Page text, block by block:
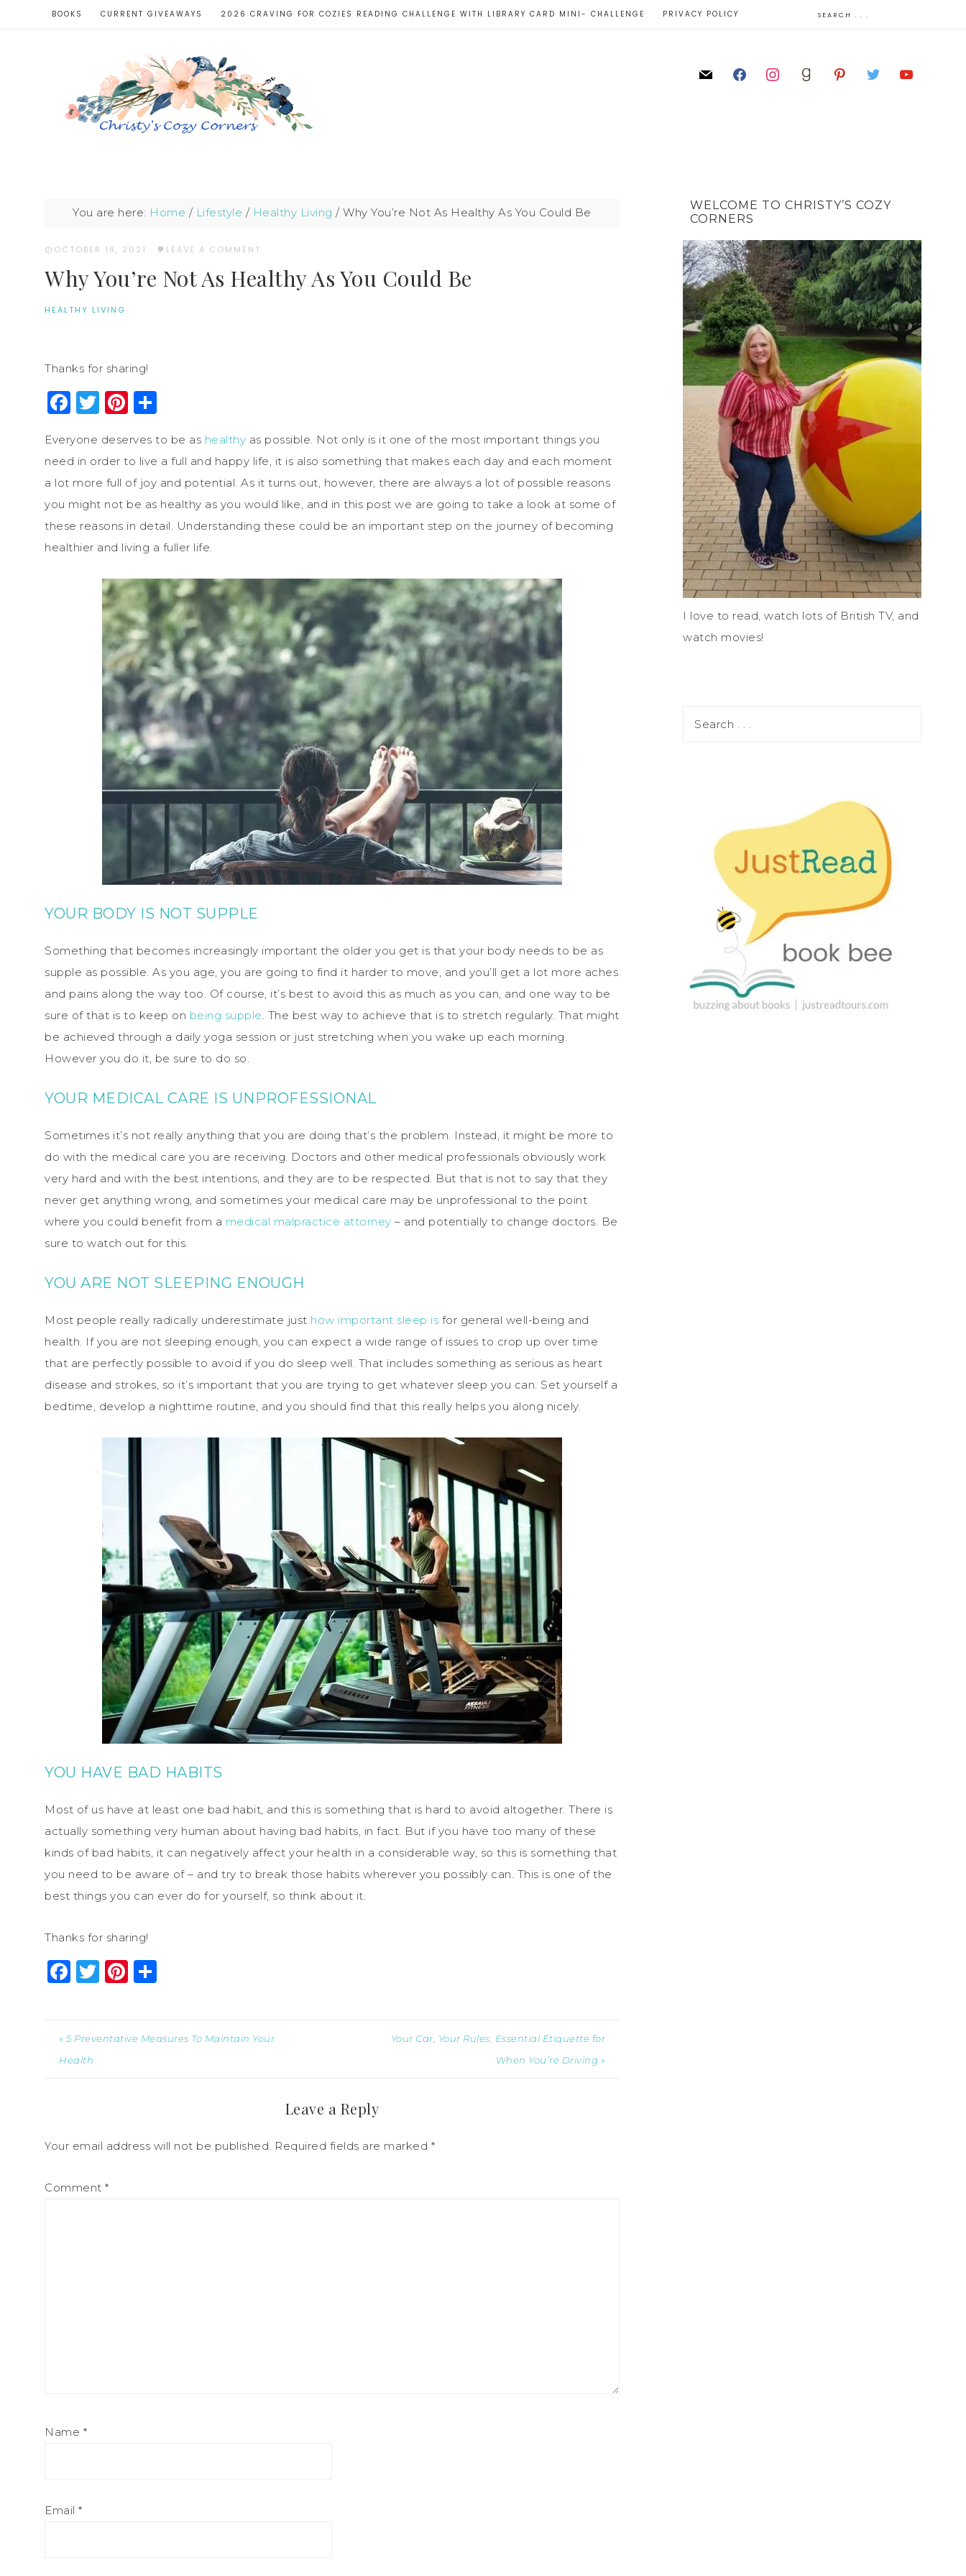
BOOKS CURRENT GIVEAWAYS 2026 CRAVING FOR COZIES READING CHALLENGE WITH LIBRARY CARD MINI- CHALLENGE PRIVACY POLICY
You are here: Home / Lifestyle / Healthy Living / Why You’re Not As Healthy As You Could Be
OCTOBER 19, 2021 · LEAVE A COMMENT
Why You’re Not As Healthy As You Could Be
HEALTHY LIVING
Thanks for sharing!
Facebook
Twitter
Pinterest
Everyone deserves to be as healthy as possible. Not only is it one of the most important things you
need in order to live a full and happy life, it is also something that makes each day and each moment
a lot more full of joy and potential. As it turns out, however, there are always a lot of possible reasons
you might not be as healthy as you would like, and in this post we are going to take a look at some of
these reasons in detail. Understanding these could be an important step on the journey of becoming
healthier and living a fuller life.
YOUR BODY IS NOT SUPPLE
Something that becomes increasingly important the older you get is that your body needs to be as
supple as possible. As you age, you are going to find it harder to move, and you’ll get a lot more aches
and pains along the way too. Of course, it’s best to avoid this as much as you can, and one way to be
sure of that is to keep on being supple. The best way to achieve that is to stretch regularly. That might
be achieved through a daily yoga session or just stretching when you wake up each morning.
However you do it, be sure to do so.
YOUR MEDICAL CARE IS UNPROFESSIONAL
Sometimes it’s not really anything that you are doing that’s the problem. Instead, it might be more to
do with the medical care you are receiving. Doctors and other medical professionals obviously work
very hard and with the best intentions, and they are to be respected. But that is not to say that they
never get anything wrong, and sometimes your medical care may be unprofessional to the point
where you could benefit from a medical malpractice attorney – and potentially to change doctors. Be
sure to watch out for this.
YOU ARE NOT SLEEPING ENOUGH
Most people really radically underestimate just how important sleep is for general well-being and
health. If you are not sleeping enough, you can expect a wide range of issues to crop up over time
that are perfectly possible to avoid if you do sleep well. That includes something as serious as heart
disease and strokes, so it’s important that you are trying to get whatever sleep you can. Set yourself a
bedtime, develop a nighttime routine, and you should find that this really helps you along nicely.
YOU HAVE BAD HABITS
Most of us have at least one bad habit, and this is something that is hard to avoid altogether. There is
actually something very human about having bad habits, in fact. But if you have too many of these
kinds of bad habits, it can negatively affect your health in a considerable way, so this is something that
you need to be aware of – and try to break those habits wherever you possibly can. This is one of the
best things you can ever do for yourself, so think about it.
Thanks for sharing!
Facebook
Twitter
Pinterest
« 5 Preventative Measures To Maintain Your
Health
Your Car, Your Rules: Essential Etiquette for
When You’re Driving »
Leave a Reply
Your email address will not be published. Required fields are marked *
Comment *
Name *
Email *
WELCOME TO CHRISTY’S COZY
CORNERS
I love to read, watch lots of British TV, and
watch movies!